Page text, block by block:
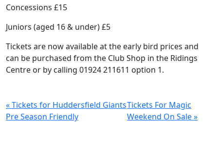
Concessions £15
Juniors (aged 16 & under) £5
Tickets are now available at the early bird prices and
can be purchased from the Club Shop in the Ridings
Centre or by calling 01924 211611 option 1.
« Tickets for Huddersfield Giants
Pre Season Friendly
Tickets For Magic
Weekend On Sale »